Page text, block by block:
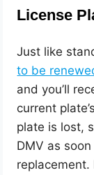
License
Just like
to be
and you’ll
current
plate is lost,
DMV as